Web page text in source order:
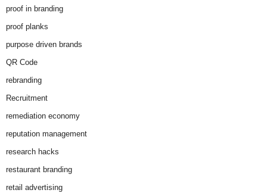
proof in branding
proof planks
purpose driven brands
QR Code
rebranding
Recruitment
remediation economy
reputation management
research hacks
restaurant branding
retail advertising